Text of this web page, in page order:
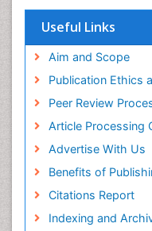
Publons
Useful Links
Aim and Scope
Publication Ethics
Peer Review
Article Processing
Advertise With Us
Benefits of
Citations Report
Indexing and